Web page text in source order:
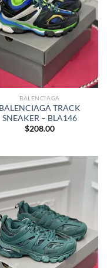
BALENCIAGA
BALENCIAGA TRACK
SNEAKER – BLA146
$208.00